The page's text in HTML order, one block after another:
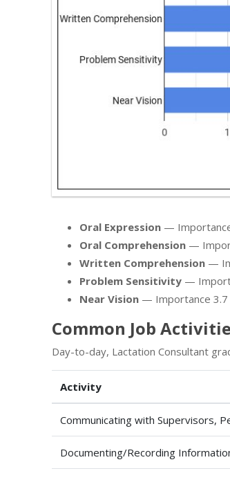
Oral Expression —
Oral Comprehension —
Written Comprehension —
Problem Sensitivity —
Near Vision — Importance 3.7
Common Job
Day-to-day, Lactation Consultant
Activity
Communicating with Supervisors,
Documenting/Recording